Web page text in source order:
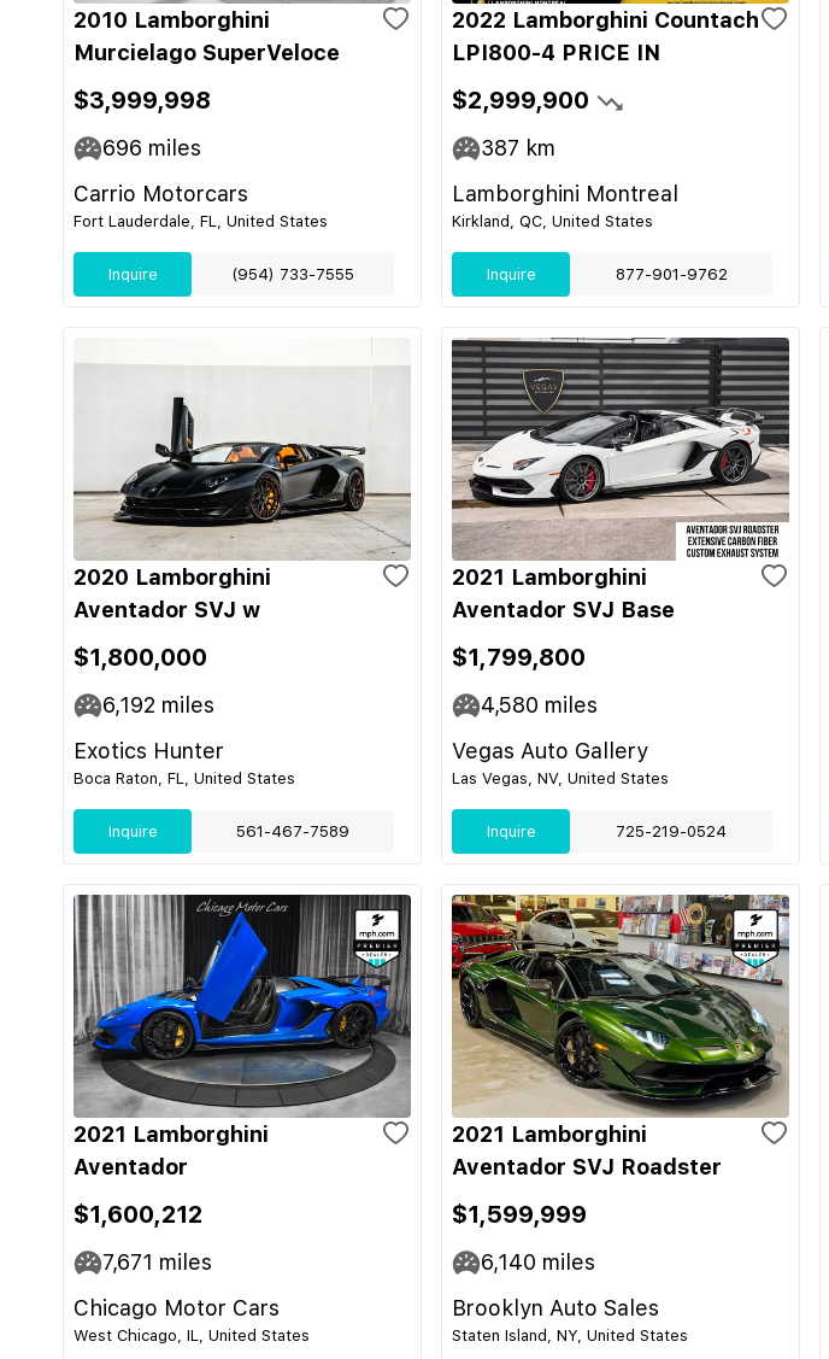
2010 Lamborghini
Murcielago SuperVeloce
$3,999,998
696 miles
Carrio Motorcars
Fort Lauderdale, FL, United States
Inquire (954) 733-7555
2022 Lamborghini Countach
LPI800-4 PRICE IN
$2,999,900
387 km
Lamborghini Montreal
Kirkland, QC, United States
Inquire 877-901-9762
2020 Lamborghini
Aventador SVJ w
$1,800,000
6,192 miles
Exotics Hunter
Boca Raton, FL, United States
Inquire 561-467-7589
2021 Lamborghini
Aventador SVJ Base
$1,799,800
4,580 miles
Vegas Auto Gallery
Las Vegas, NV, United States
Inquire 725-219-0524
2021 Lamborghini
Aventador
$1,600,212
7,671 miles
Chicago Motor Cars
West Chicago, IL, United States
2021 Lamborghini
Aventador SVJ Roadster
$1,599,999
6,140 miles
Brooklyn Auto Sales
Staten Island, NY, United States